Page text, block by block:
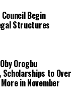
Council Begin
Structures
Orogbu
to Over
in November